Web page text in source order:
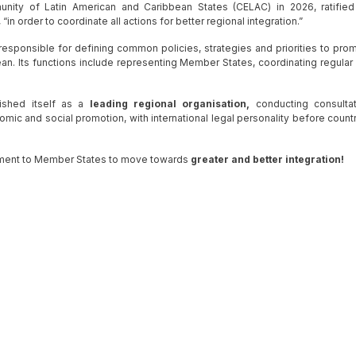
of Latin American and Caribbean States (CELAC) in 2026,
order to coordinate all actions for better regional integration.”
for defining common policies, strategies and priorities to
Its functions include representing Member States, coordinating regular
itself as a leading regional organisation, conducting
and social promotion, with international legal personality before
to Member States to move towards greater and better integration!